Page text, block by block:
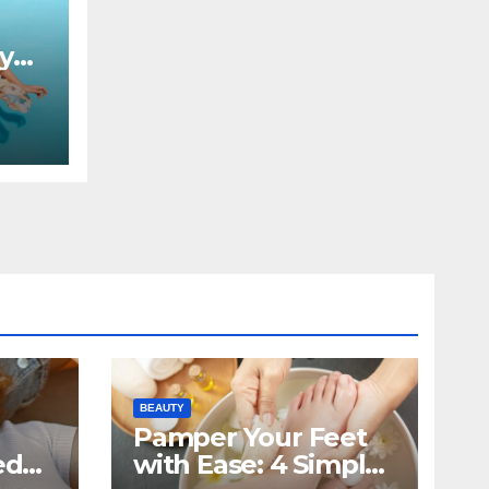
BEAUTY
Pamper Your Feet
with Ease: 4 Simple